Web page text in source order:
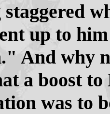
up to
And why
a boost
was to